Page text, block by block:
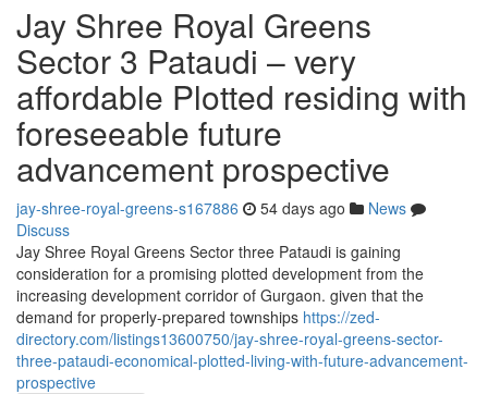
Jay Shree Royal Greens
Sector 3 Pataudi – very
affordable Plotted residing with
foreseeable future
advancement prospective
jay-shree-royal-greens-s167886 54 days ago
News
Discuss
Jay Shree Royal Greens Sector three Pataudi is gaining
consideration for a promising plotted development from the
increasing development corridor of Gurgaon. given that the
demand for properly-prepared townships https://zed-
directory.com/listings13600750/jay-shree-royal-greens-sector-
three-pataudi-economical-plotted-living-with-future-advancement-
prospective